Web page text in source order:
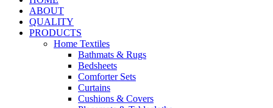
ABOUT
QUALITY
PRODUCTS
Home Textiles
Bathmats & Rugs
Bedsheets
Comforter Sets
Curtains
Cushions & Covers